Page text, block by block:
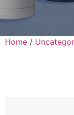
Home /